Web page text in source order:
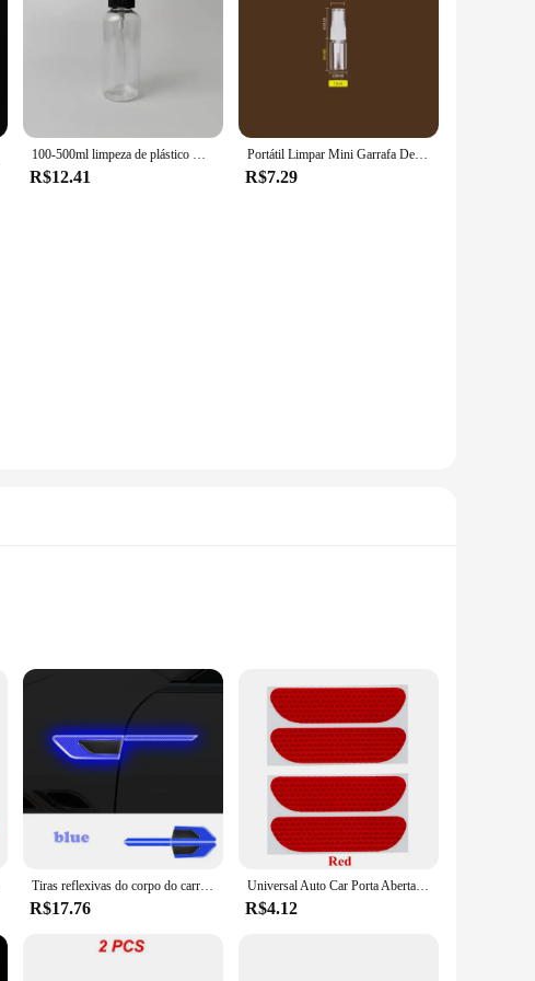
100-500ml limpeza de plástico mão gatilho spray garrafa jardim pulverizador de água vaporizador hidratante recarga garrafa recipiente de viagem
R$12.41
Portátil Limpar Mini Garrafa De Spray De Plástico, Garrafa De Cosméticos Vazio, Tubo De Teste De Amostra, Frascos Finos Para Viagem, 150ml 200ml 250ml
R$7.29
and is easily seen by other drivers. These high-quality reflective
reflective material is not only effective in the dark but also in
plates come in sets, making them suitable for a wide range of
vehicle, and they are available in a variety of sizes to fit your
solution for your vehicle's safety. As a wholesale vendor,
large fleet operators.
Tiras reflexivas do corpo do carro, aviso de segurança lateral, porta proteção adesivos, anti-risco e anti-colisão, 2pcs
R$17.76
Universal Auto Car Porta Aberta Adesivo, Fita Reflectiva, Decalque De Aviso De Segurança, 4Pcs
R$4.12